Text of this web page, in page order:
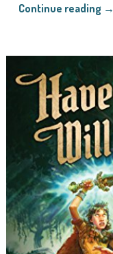
Continue reading →